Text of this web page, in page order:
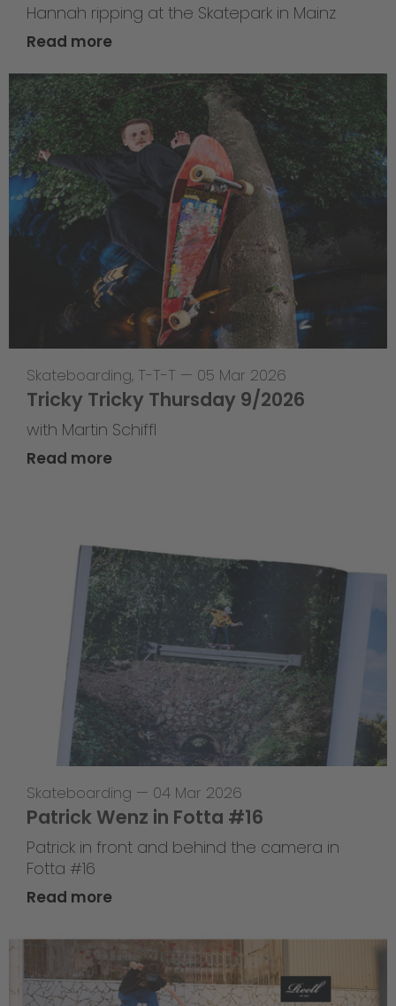
Hannah ripping at the Skatepark in Mainz
Read more
Skateboarding, T-T-T — 05 Mar 2026
Tricky Tricky Thursday 9/2026
with Martin Schiffl
Read more
Skateboarding — 04 Mar 2026
Patrick Wenz in Fotta #16
Patrick in front and behind the camera in
Fotta #16
Read more